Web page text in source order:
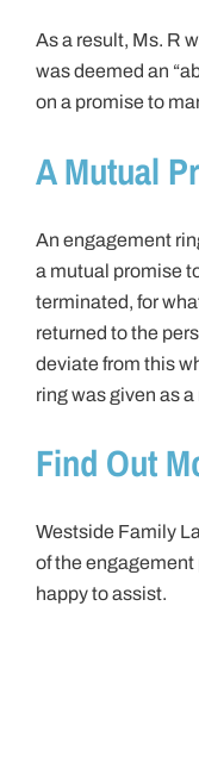
As a result, Ms. R
was deemed an
on a promise to
A Mutual
An engagement
a mutual promise
terminated, for
returned to the
deviate from this
ring was given as
Find Out
Westside Family
of the engagement
happy to assist.